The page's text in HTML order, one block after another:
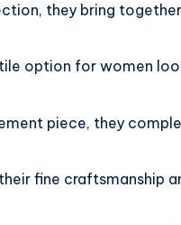
they bring
option for women
piece, they
fine craftsmanship